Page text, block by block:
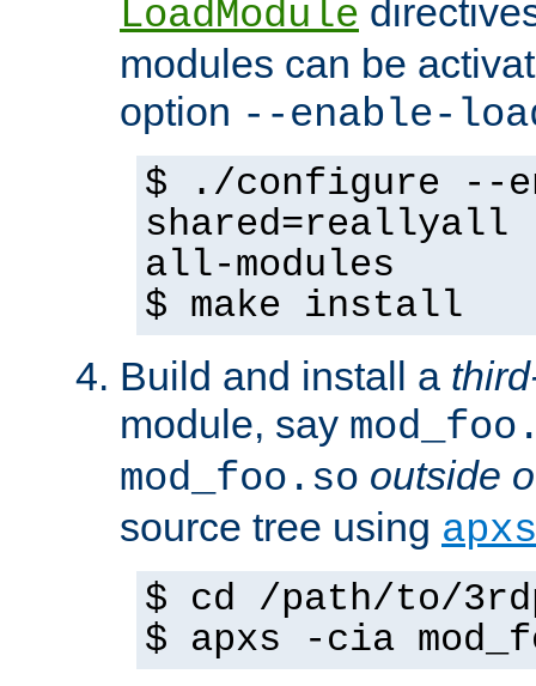
LoadModule
modules can be
option --enable-
$ ./configure --
shared=reallyall
all-modules
$ make install
Build and install a
module, say
mod_foo.so outside
source tree using apxs
$ cd /path/to/
$ apxs -cia